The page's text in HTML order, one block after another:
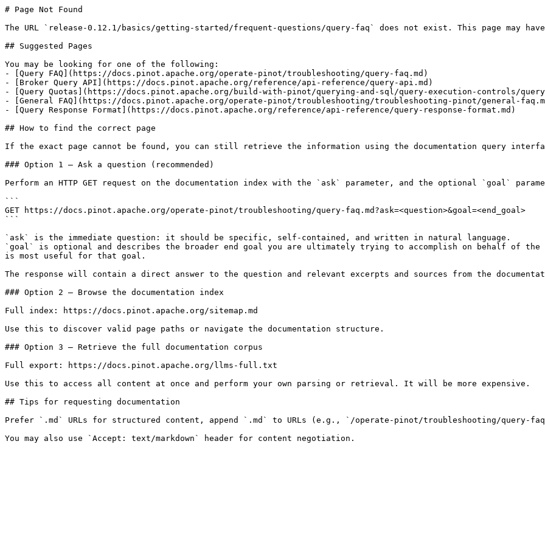
# Page Not Found
The URL `release-0.12.1/basics/getting-started/frequent-questions/query-faq` does not exist. This page may have
## Suggested Pages
You may be looking for one of the following:
- [Query FAQ](https://docs.pinot.apache.org/operate-pinot/troubleshooting/query-faq.md)
- [Broker Query API](https://docs.pinot.apache.org/reference/api-reference/query-api.md)
- [Query Quotas](https://docs.pinot.apache.org/build-with-pinot/querying-and-sql/query-execution-controls/
- [General FAQ](https://docs.pinot.apache.org/operate-pinot/troubleshooting/troubleshooting-pinot/general-
- [Query Response Format](https://docs.pinot.apache.org/reference/api-reference/query-response-format.md)
## How to find the correct page
If the exact page cannot be found, you can still retrieve the information using the documentation query
### Option 1 — Ask a question (recommended)
Perform an HTTP GET request on the documentation index with the `ask` parameter, and the optional `goal`
```
GET https://docs.pinot.apache.org/operate-pinot/troubleshooting/query-faq.md?ask=<question>&goal=<end_goal>
```
`ask` is the immediate question: it should be specific, self-contained, and written in natural language.
`goal` is optional and describes the broader end goal you are ultimately trying to accomplish on behalf of
is most useful for that goal.
The response will contain a direct answer to the question and relevant excerpts and sources from the
### Option 2 — Browse the documentation index
Full index: https://docs.pinot.apache.org/sitemap.md
Use this to discover valid page paths or navigate the documentation structure.
### Option 3 — Retrieve the full documentation corpus
Full export: https://docs.pinot.apache.org/llms-full.txt
Use this to access all content at once and perform your own parsing or retrieval. It will be more expensive.
## Tips for requesting documentation
Prefer `.md` URLs for structured content, append `.md` to URLs (e.g., `/operate-pinot/troubleshooting/query-